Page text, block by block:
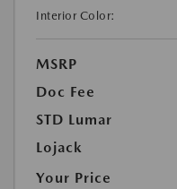
Interior Color:
MSRP
Doc Fee
STD Lumar
Lojack
Your Price